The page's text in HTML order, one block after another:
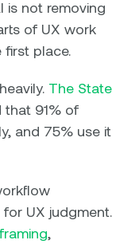
is not removing
of UX work
first place.
The State
that 91% of
and 75% use it
UX judgment.
,